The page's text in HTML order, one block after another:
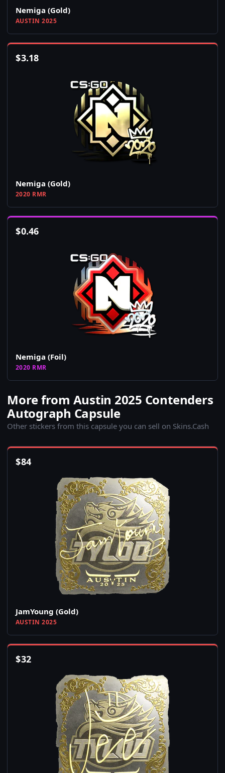
Nemiga (Gold)
AUSTIN 2025
$3.18
Nemiga (Gold)
2020 RMR
$0.46
Nemiga (Foil)
2020 RMR
More from Austin 2025 Contenders
Autograph Capsule
Other stickers from this capsule you can sell on Skins.Cash
$84
JamYoung (Gold)
AUSTIN 2025
$32